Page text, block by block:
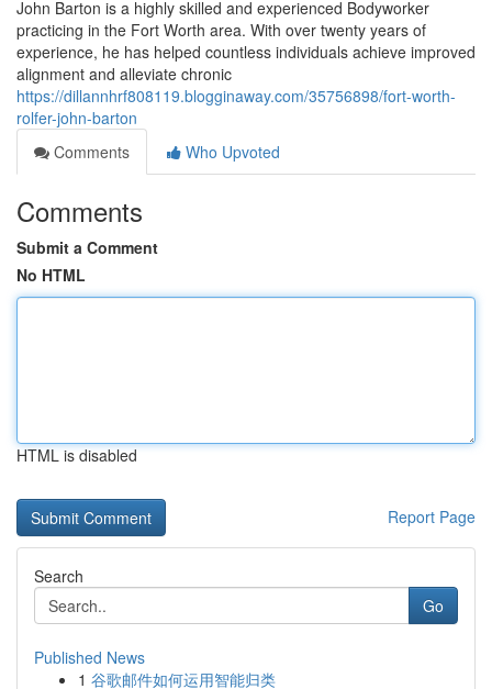
John Barton is a highly skilled and experienced Bodyworker
practicing in the Fort Worth area. With over twenty years of
experience, he has helped countless individuals achieve improved
alignment and alleviate chronic
https://dillannhrf808119.blogginaway.com/35756898/fort-worth-
rolfer-john-barton
Comments
Who Upvoted
Comments
Submit a Comment
No HTML
HTML is disabled
Report Page
Search
Go
Published News
1 谷歌邮件如何运用智能归类